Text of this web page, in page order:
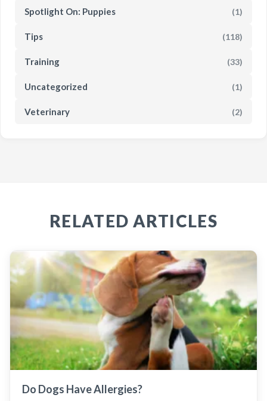
Spotlight On: Puppies (1)
Tips (118)
Training (33)
Uncategorized (1)
Veterinary (2)
RELATED ARTICLES
Do Dogs Have Allergies?